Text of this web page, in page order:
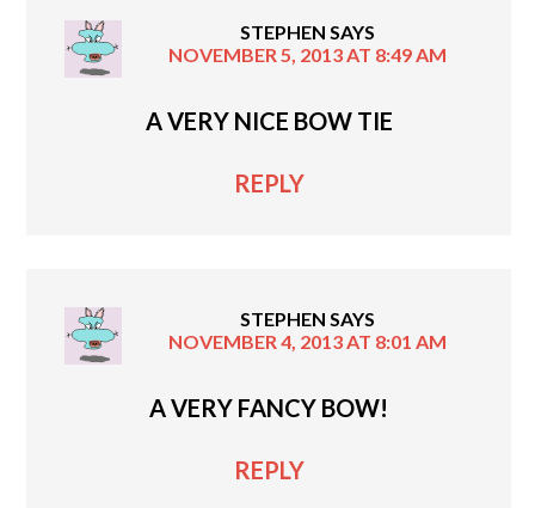
STEPHEN SAYS
NOVEMBER 5, 2013 AT 8:49 AM
A VERY NICE BOW TIE
REPLY
STEPHEN SAYS
NOVEMBER 4, 2013 AT 8:01 AM
A VERY FANCY BOW!
REPLY